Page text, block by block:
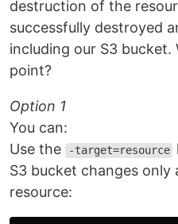
destruction of the
successfully destroyed
including our S3
point?
Option 1
You can:
Use the
-target=resource
S3 bucket changes
resource: